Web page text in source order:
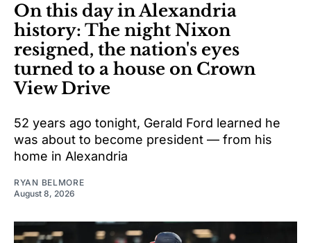
On this day in Alexandria
history: The night Nixon
resigned, the nation's eyes
turned to a house on Crown
View Drive
52 years ago tonight, Gerald Ford learned he
was about to become president — from his
home in Alexandria
RYAN BELMORE
August 8, 2026